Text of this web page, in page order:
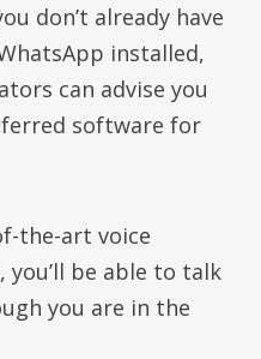
don’t already have
installed,
can advise you
software for
the-art voice
be able to talk
you are in the